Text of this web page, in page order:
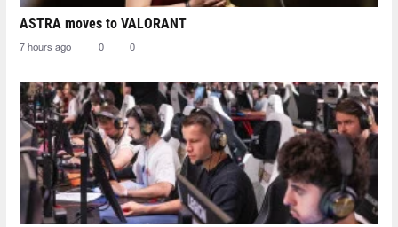
ASTRA moves to VALORANT
7 hours ago 0 0